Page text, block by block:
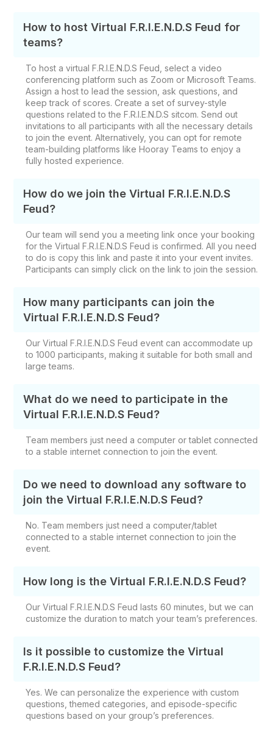
How to host Virtual F.R.I.E.N.D.S Feud for
teams?
To host a virtual F.R.I.E.N.D.S Feud, select a video
conferencing platform such as Zoom or Microsoft Teams.
Assign a host to lead the session, ask questions, and
keep track of scores. Create a set of survey-style
questions related to the F.R.I.E.N.D.S sitcom. Send out
invitations to all participants with all the necessary details
to join the event. Alternatively, you can opt for remote
team-building platforms like Hooray Teams to enjoy a
fully hosted experience.
How do we join the Virtual F.R.I.E.N.D.S
Feud?
Our team will send you a meeting link once your booking
for the Virtual F.R.I.E.N.D.S Feud is confirmed. All you need
to do is copy this link and paste it into your event invites.
Participants can simply click on the link to join the session.
How many participants can join the
Virtual F.R.I.E.N.D.S Feud?
Our Virtual F.R.I.E.N.D.S Feud event can accommodate up
to 1000 participants, making it suitable for both small and
large teams.
What do we need to participate in the
Virtual F.R.I.E.N.D.S Feud?
Team members just need a computer or tablet connected
to a stable internet connection to join the event.
Do we need to download any software to
join the Virtual F.R.I.E.N.D.S Feud?
No. Team members just need a computer/tablet
connected to a stable internet connection to join the
event.
How long is the Virtual F.R.I.E.N.D.S Feud?
Our Virtual F.R.I.E.N.D.S Feud lasts 60 minutes, but we can
customize the duration to match your team’s preferences.
Is it possible to customize the Virtual
F.R.I.E.N.D.S Feud?
Yes. We can personalize the experience with custom
questions, themed categories, and episode-specific
questions based on your group’s preferences.